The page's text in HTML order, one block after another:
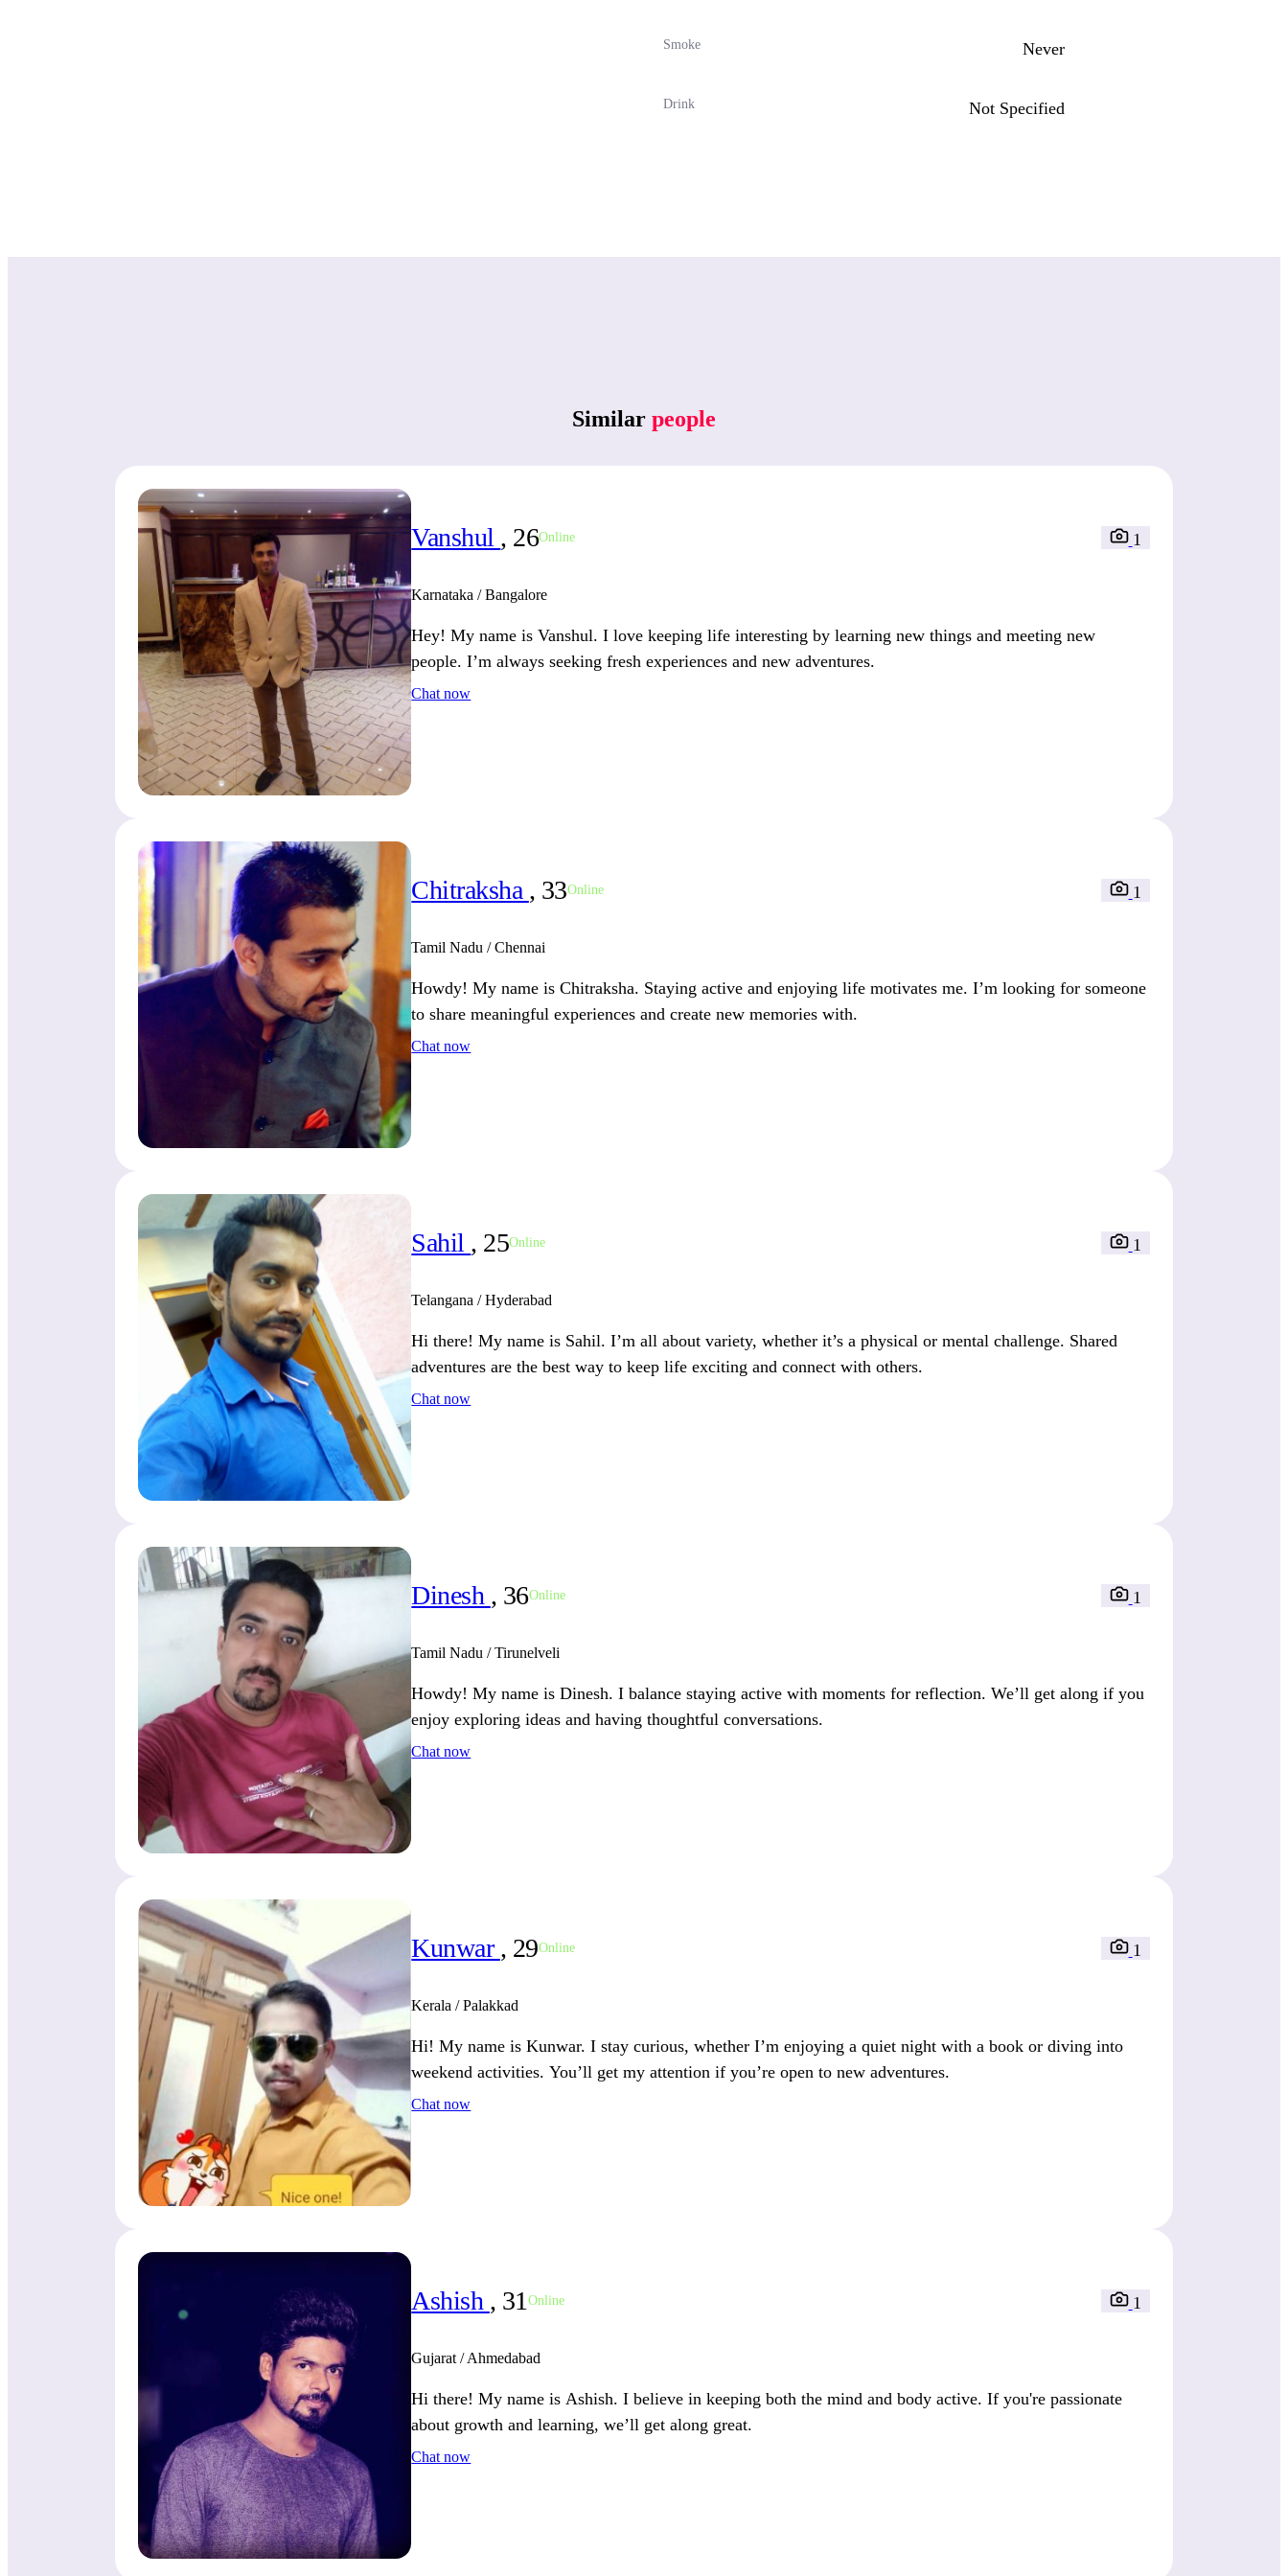
Smoke Never
Drink Not Specified
Similar people
Vanshul , 26Online 1
Karnataka / Bangalore
Hey! My name is Vanshul. I love keeping life interesting by learning new things and meeting new
people. I’m always seeking fresh experiences and new adventures.
Chat now
Chitraksha , 33Online 1
Tamil Nadu / Chennai
Howdy! My name is Chitraksha. Staying active and enjoying life motivates me. I’m looking for someone
to share meaningful experiences and create new memories with.
Chat now
Sahil , 25Online 1
Telangana / Hyderabad
Hi there! My name is Sahil. I’m all about variety, whether it’s a physical or mental challenge. Shared
adventures are the best way to keep life exciting and connect with others.
Chat now
Dinesh , 36Online 1
Tamil Nadu / Tirunelveli
Howdy! My name is Dinesh. I balance staying active with moments for reflection. We’ll get along if you
enjoy exploring ideas and having thoughtful conversations.
Chat now
Kunwar , 29Online 1
Kerala / Palakkad
Hi! My name is Kunwar. I stay curious, whether I’m enjoying a quiet night with a book or diving into
weekend activities. You’ll get my attention if you’re open to new adventures.
Chat now
Ashish , 31 Online 1
Gujarat / Ahmedabad
Hi there! My name is Ashish. I believe in keeping both the mind and body active. If you're passionate
about growth and learning, we’ll get along great.
Chat now